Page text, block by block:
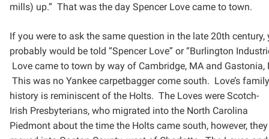
mills) up.” That was the day Spencer Love came to town.
If you were to ask the same question in the late 20th century,
probably would be told “Spencer Love” or“Burlington
Love came to town by way of Cambridge, MA and Gastonia,
This was no Yankee carpetbagger come south. Love’s family
history is reminiscent of the Holts. The Loves were Scotch-
Irish Presbyterians, who migrated into the North Carolina
Piedmont about the time the Holts came south, however, they